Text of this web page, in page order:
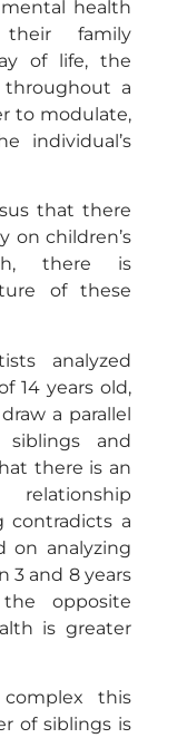
health
family
of life, the
a
to modulate,
individual’s
that there
on children’s
there is
of these
analyzed
14 years old,
a parallel
and
there is an
contradicts a
on analyzing
3 and 8 years
opposite
is greater
this
of siblings is